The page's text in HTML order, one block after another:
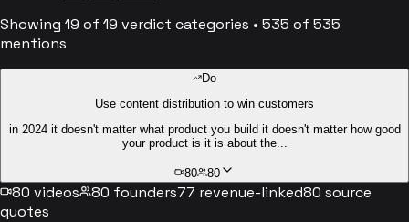
Showing 19 of 19 verdict categories • 535 of 535
mentions
Do
Use content distribution to win customers
in 2024 it doesn't matter what product you build it doesn't matter how good
your product is it is about the...
80 80
80 videos 80 founders77 revenue-linked80 source
quotes